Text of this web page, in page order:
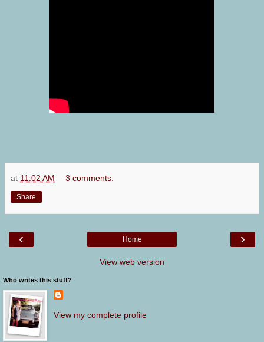
at 11:02 AM 3 comments:
Share
‹ ›
Home
View web version
Who writes this stuff?
View my complete profile